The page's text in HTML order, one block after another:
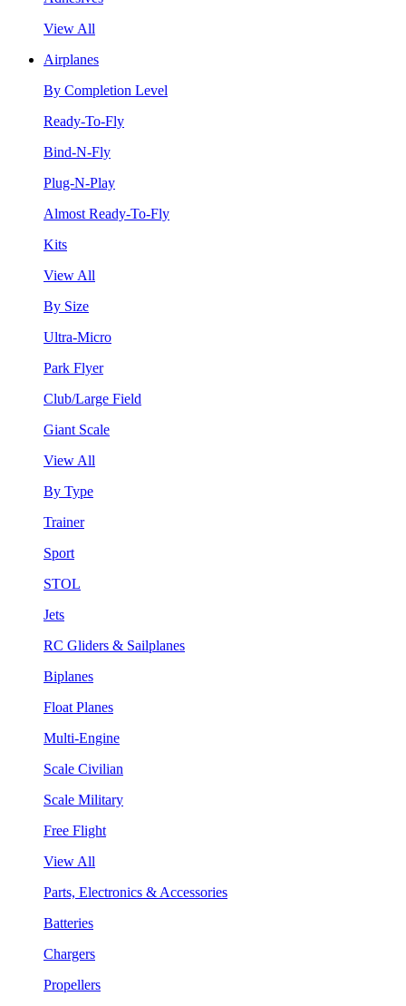
View All
Airplanes
By Completion Level
Ready-To-Fly
Bind-N-Fly
Plug-N-Play
Almost Ready-To-Fly
Kits
View All
By Size
Ultra-Micro
Park Flyer
Club/Large Field
Giant Scale
View All
By Type
Trainer
Sport
STOL
Jets
RC Gliders & Sailplanes
Biplanes
Float Planes
Multi-Engine
Scale Civilian
Scale Military
Free Flight
View All
Parts, Electronics & Accessories
Batteries
Chargers
Propellers